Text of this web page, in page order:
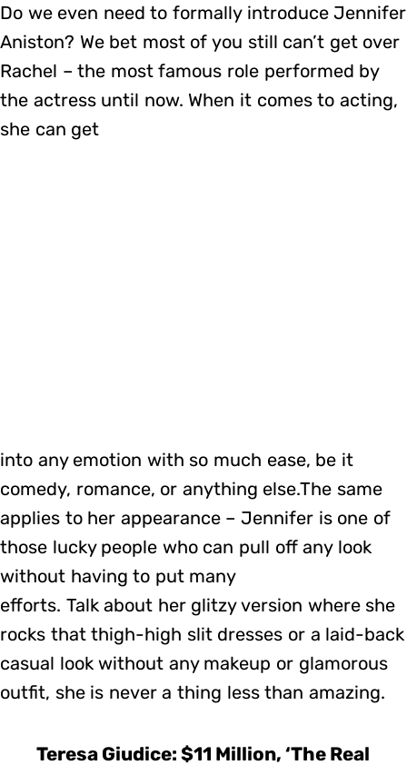
Do we even need to formally introduce Jennifer
Aniston? We bet most of you still can’t get over
Rachel – the most famous role performed by
the actress until now. When it comes to acting,
she can get
into any emotion with so much ease, be it
comedy, romance, or anything else.The same
applies to her appearance – Jennifer is one of
those lucky people who can pull off any look
without having to put many
efforts. Talk about her glitzy version where she
rocks that thigh-high slit dresses or a laid-back
casual look without any makeup or glamorous
outfit, she is never a thing less than amazing.
Teresa Giudice: $11 Million, ‘The Real